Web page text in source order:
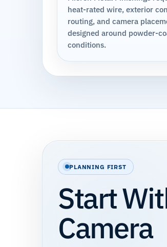
heat-rated wire, exterior
routing, and camera
designed around powder-
conditions.
PLANNING FIRST
Start
Camera